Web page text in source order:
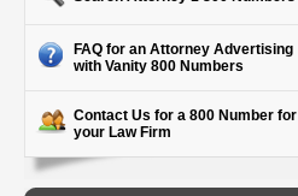
FAQ for an Attorney Advertising
with Vanity 800 Numbers
Contact Us for a 800 Number for
your Law Firm